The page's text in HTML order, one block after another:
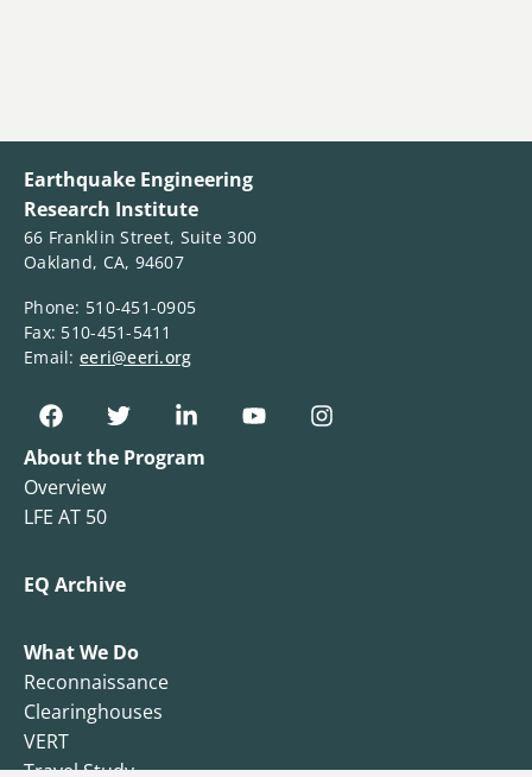
Earthquake Engineering
Research Institute
66 Franklin Street, Suite 300
Oakland, CA, 94607
Phone: 510-451-0905
Fax: 510-451-5411
Email: eeri@eeri.org
About the Program
Overview
LFE AT 50
EQ Archive
What We Do
Reconnaissance
Clearinghouses
VERT
Travel Study